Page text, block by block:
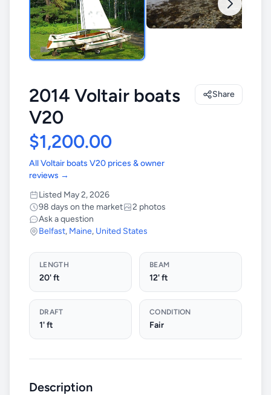
2014 Voltair boats
V20
$1,200.00
All Voltair boats V20 prices & owner
reviews →
Listed May 2, 2026
98 days on the market
2 photos
Ask a question
Belfast, Maine, United States
Share
LENGTH
20' ft
BEAM
12' ft
DRAFT
1' ft
CONDITION
Fair
Description